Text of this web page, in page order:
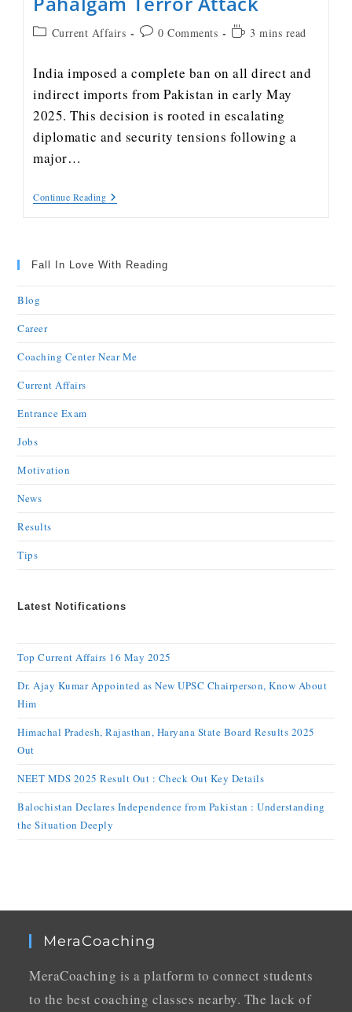
Current Affairs 0 Comments 3 mins read
India imposed a complete ban on all direct and
indirect imports from Pakistan in early May
2025. This decision is rooted in escalating
diplomatic and security tensions following a
major…
Continue Reading
Fall In Love With Reading
Blog
Career
Coaching Center Near Me
Current Affairs
Entrance Exam
Jobs
Motivation
News
Results
Tips
Latest Notifications
Top Current Affairs 16 May 2025
Dr. Ajay Kumar Appointed as New UPSC Chairperson, Know About
Him
Himachal Pradesh, Rajasthan, Haryana State Board Results 2025
Out
NEET MDS 2025 Result Out : Check Out Key Details
Balochistan Declares Independence from Pakistan : Understanding
the Situation Deeply
MeraCoaching
MeraCoaching is a platform to connect students
to the best coaching classes nearby. The lack of